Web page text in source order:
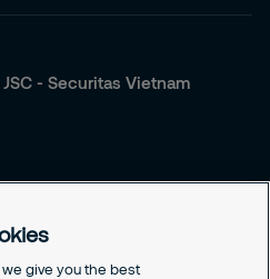
- Securitas Vietnam
give you the best